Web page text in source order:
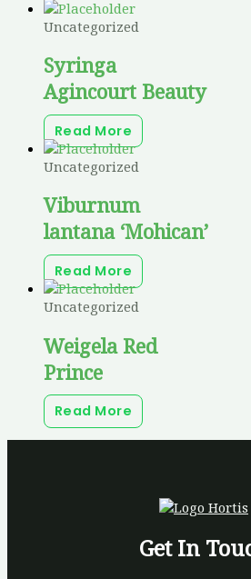
Uncategorized
Syringa
Agincourt Beauty
Read More
Uncategorized
Viburnum
lantana ‘Mohican’
Read More
Uncategorized
Weigela Red
Prince
Read More
Get In